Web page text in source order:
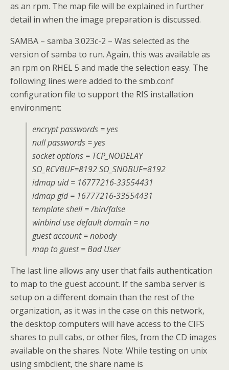
as an rpm. The map file will be explained in further
detail in when the image preparation is discussed.
SAMBA – samba 3.023c-2 – Was selected as the
version of samba to run. Again, this was available as
an rpm on RHEL 5 and made the selection easy. The
following lines were added to the smb.conf
configuration file to support the RIS installation
environment:
encrypt passwords = yes
null passwords = yes
socket options = TCP_NODELAY
SO_RCVBUF=8192 SO_SNDBUF=8192
idmap uid = 16777216-33554431
idmap gid = 16777216-33554431
template shell = /bin/false
winbind use default domain = no
guest account = nobody
map to guest = Bad User
The last line allows any user that fails authentication
to map to the guest account. If the samba server is
setup on a different domain than the rest of the
organization, as it was in the case on this network,
the desktop computers will have access to the CIFS
shares to pull cabs, or other files, from the CD images
available on the shares. Note: While testing on unix
using smbclient, the share name is